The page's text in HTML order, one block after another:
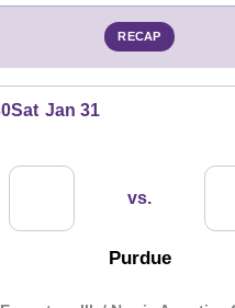
RECAP
Sat Jan 31
vs.
Purdue